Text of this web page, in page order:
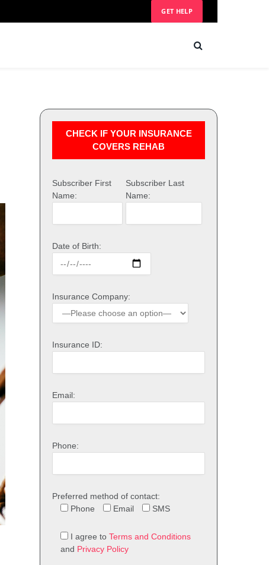
GET HELP
CHECK IF YOUR INSURANCE
COVERS REHAB
Subscriber First
Name:
Subscriber Last
Name:
Date of Birth:
Insurance Company:
Insurance ID:
Email:
Phone:
Preferred method of contact:
Phone
Email SMS
I agree to Terms and Conditions
and Privacy Policy